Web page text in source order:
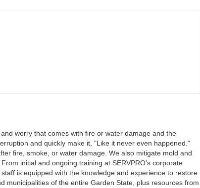
worry that comes with fire or water damage and the
and quickly make it, "Like it never even happened."
fire, smoke, or water damage. We also mitigate mold and
initial and ongoing training at SERVPRO’s corporate
is equipped with the knowledge and experience to restore
municipalities of the entire Garden State, plus resources from